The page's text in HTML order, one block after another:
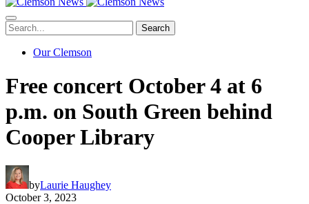
Search
Our Clemson
Free concert October 4 at 6
p.m. on South Green behind
Cooper Library
byLaurie Haughey
October 3, 2023